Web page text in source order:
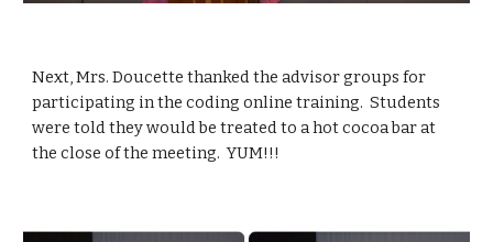
Next, Mrs. Doucette thanked the advisor groups for
participating in the coding online training.  Students
were told they would be treated to a hot cocoa bar at
the close of the meeting.  YUM!!!